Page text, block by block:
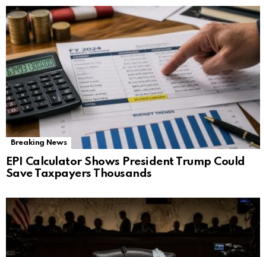
Breaking News
EPI Calculator Shows President Trump Could
Save Taxpayers Thousands